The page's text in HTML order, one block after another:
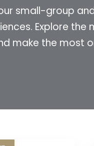
small-group
Explore
make the most